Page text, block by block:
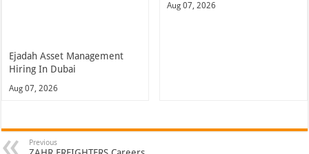
Ejadah Asset Management
Hiring In Dubai
Aug 07, 2026
Aug 07, 2026
Previous